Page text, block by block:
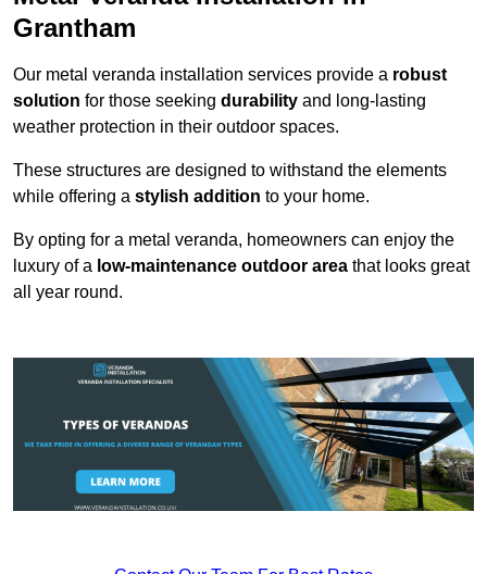
Grantham
Our metal veranda installation services provide a robust
solution for those seeking durability and long-lasting
weather protection in their outdoor spaces.
These structures are designed to withstand the elements
while offering a stylish addition to your home.
By opting for a metal veranda, homeowners can enjoy the
luxury of a low-maintenance outdoor area that looks great
all year round.